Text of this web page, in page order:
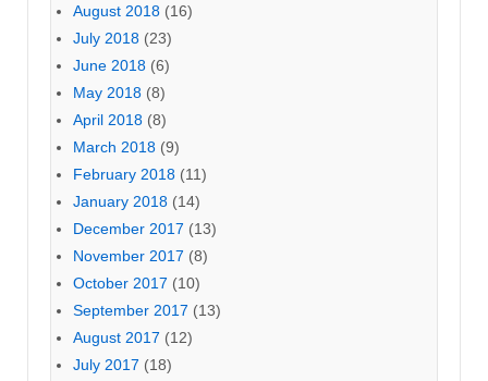
August 2018 (16)
July 2018 (23)
June 2018 (6)
May 2018 (8)
April 2018 (8)
March 2018 (9)
February 2018 (11)
January 2018 (14)
December 2017 (13)
November 2017 (8)
October 2017 (10)
September 2017 (13)
August 2017 (12)
July 2017 (18)